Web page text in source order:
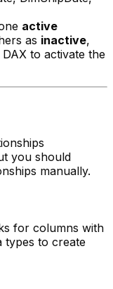
active
as inactive,
DAX to activate the
you should
manually.
for columns with
types to create